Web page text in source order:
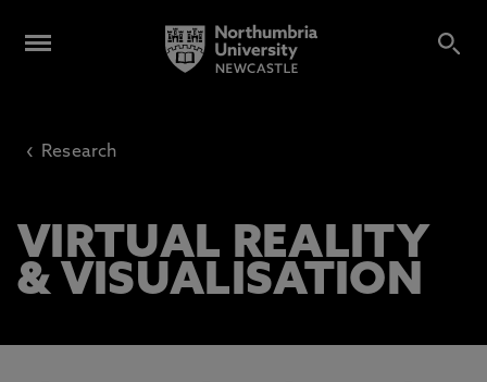
‹ Research
VIRTUAL REALITY
& VISUALISATION